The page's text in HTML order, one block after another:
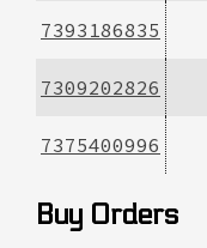
7393186835
7309202826
7375400996
Buy Orders